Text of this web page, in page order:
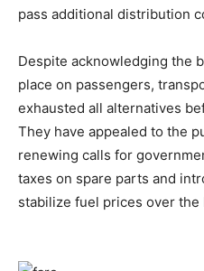
pass additional distribution
Despite acknowledging the
place on passengers,
exhausted all alternatives
They have appealed to the
renewing calls for
taxes on spare parts and
stabilize fuel prices over the